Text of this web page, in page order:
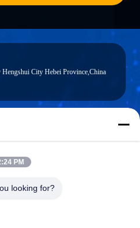
City Hebei Province,China
PM
looking for?